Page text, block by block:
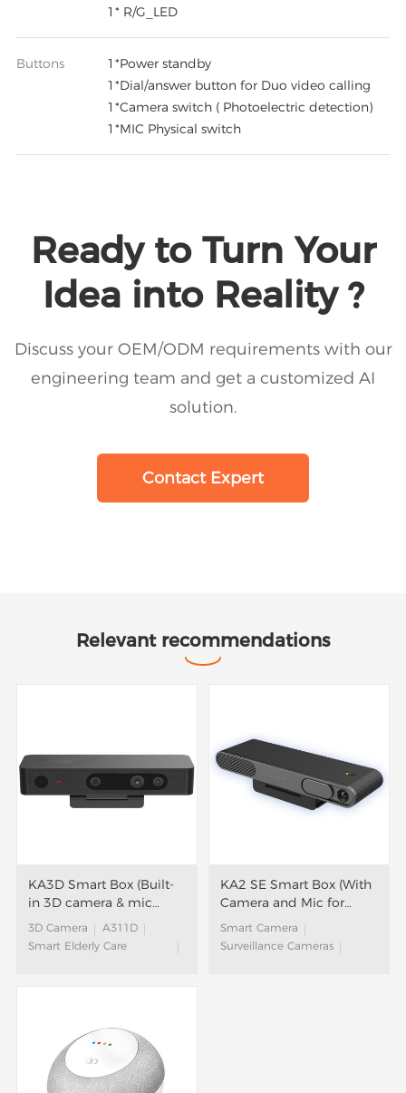
1* R/G_LED
Buttons
1*Power standby
1*Dial/answer button for Duo video calling
1*Camera switch ( Photoelectric detection)
1*MIC Physical switch
Ready to Turn Your
Idea into Reality ?
Discuss your OEM/ODM requirements with our
engineering team and get a customized AI
solution.
Contact Expert
Relevant recommendations
KA3D Smart Box (Built-
in 3D camera & mic
array)
3D Camera
A311D
Smart Elderly Care
Elderly Care
Smart Box
Smart Fitness
KA2 SE Smart Box (With
Camera and Mic for
Video Calls)
Smart Camera
Surveillance Cameras